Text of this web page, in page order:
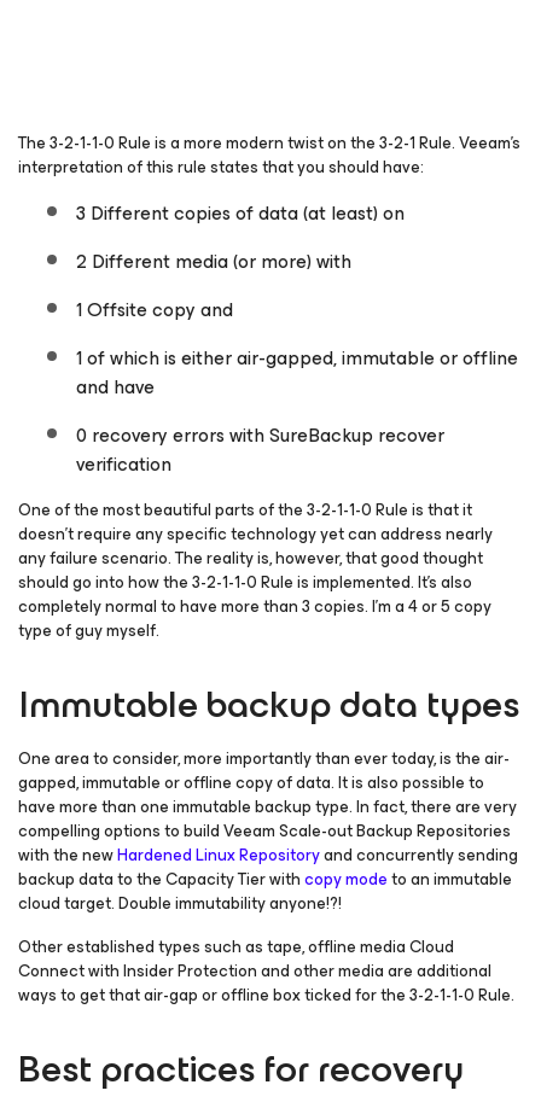
The 3-2-1-1-0 Rule is a more modern twist on the 3-2-1 Rule. Veeam’s
interpretation of this rule states that you should have:
3 Different copies of data (at least) on
2 Different media (or more) with
1 Offsite copy and
1 of which is either air-gapped, immutable or offline
and have
0 recovery errors with SureBackup recover
verification
One of the most beautiful parts of the 3-2-1-1-0 Rule is that it
doesn’t require any specific technology yet can address nearly
any failure scenario. The reality is, however, that good thought
should go into how the 3-2-1-1-0 Rule is implemented. It’s also
completely normal to have more than 3 copies. I’m a 4 or 5 copy
type of guy myself.
Immutable backup data types
One area to consider, more importantly than ever today, is the air-
gapped, immutable or offline copy of data. It is also possible to
have more than one immutable backup type. In fact, there are very
compelling options to build Veeam Scale-out Backup Repositories
with the newHardened Linux Repositoryand concurrently sending
backup data to the Capacity Tier withcopy modeto an immutable
cloud target. Double immutability anyone!?!
Other established types such as tape, offline media Cloud
Connect with Insider Protection and other media are additional
ways to get that air-gap or offline box ticked for the 3-2-1-1-0 Rule.
Best practices for recovery